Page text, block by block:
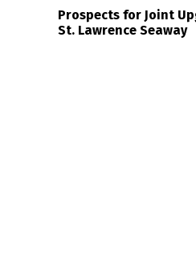
Prospects for Joint
St. Lawrence Seaway